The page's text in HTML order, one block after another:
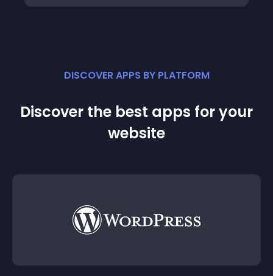
DISCOVER APPS BY PLATFORM
Discover the best apps for your
website